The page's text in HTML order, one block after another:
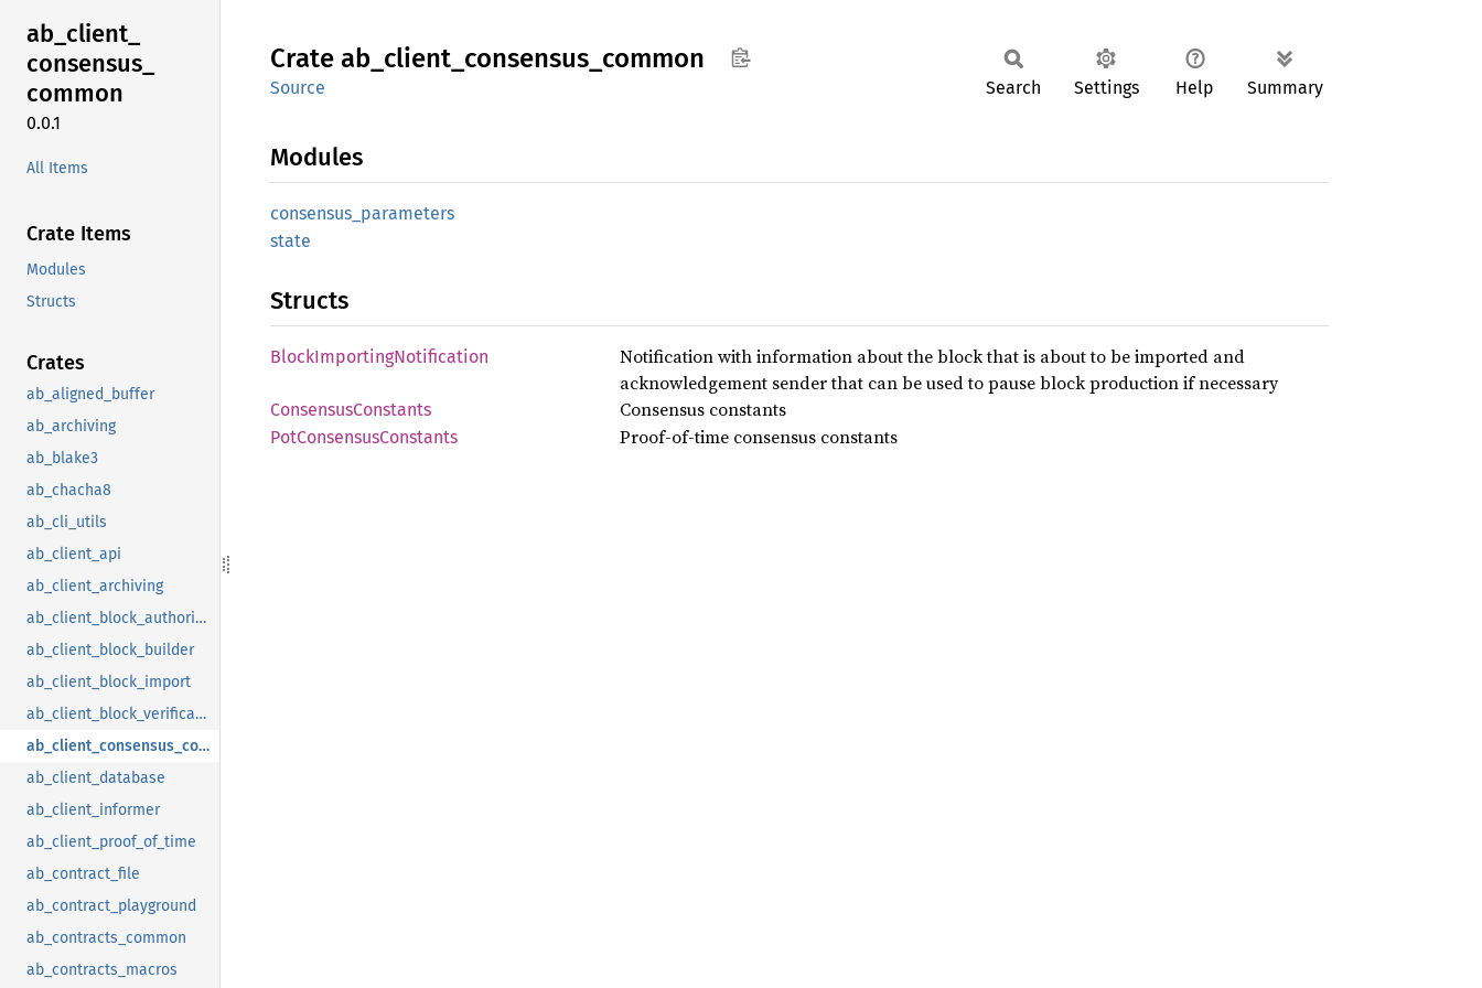
ab_client_
consensus_
common
0.0.1
All Items
Crate Items
Modules
Structs
Crates
ab_aligned_buffer
ab_archiving
ab_blake3
ab_chacha8
ab_cli_utils
ab_client_api
ab_client_archiving
ab_client_block_authoring
ab_client_block_builder
ab_client_block_import
ab_client_block_verification
ab_client_consensus_common
ab_client_database
ab_client_informer
ab_client_proof_of_time
ab_contract_file
ab_contract_playground
ab_contracts_common
ab_contracts_macros
Crate ab_ client_ consensus_ common
Source Search Settings Help Summary
Modules
consensus_ parameters
state
Structs
BlockImportingNotification
Notification with information about the block that is about to be imported and
acknowledgement sender that can be used to pause block production if necessary
ConsensusConstants Consensus constants
PotConsensusConstants Proof-of-time consensus constants